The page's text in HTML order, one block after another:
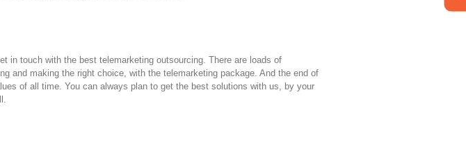
in touch with the best telemarketing outsourcing. There are loads of
and making the right choice, with the telemarketing package. And the end of
of all time. You can always plan to get the best solutions with us, by your